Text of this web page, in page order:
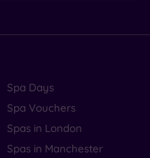
Spa Days
Spa Vouchers
Spas in London
Spas in Manchester